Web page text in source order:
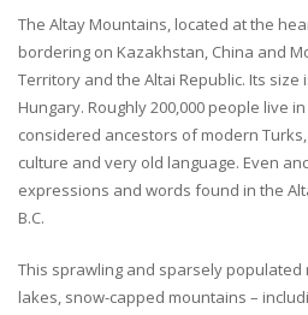
The Altay Mountains, located at the
bordering on Kazakhstan, China and
Territory and the Altai Republic. Its
Hungary. Roughly 200,000 people live
considered ancestors of modern
culture and very old language. Even
expressions and words found in the
B.C.
This sprawling and sparsely populated
lakes, snow-capped mountains –